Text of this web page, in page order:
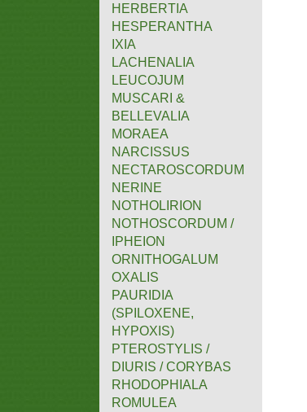
HERBERTIA
HESPERANTHA
IXIA
LACHENALIA
LEUCOJUM
MUSCARI &
BELLEVALIA
MORAEA
NARCISSUS
NECTAROSCORDUM
NERINE
NOTHOLIRION
NOTHOSCORDUM /
IPHEION
ORNITHOGALUM
OXALIS
PAURIDIA
(SPILOXENE,
HYPOXIS)
PTEROSTYLIS /
DIURIS / CORYBAS
RHODOPHIALA
ROMULEA